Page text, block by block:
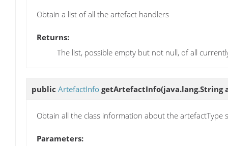
Obtain a list of all the artefact handlers
Returns:
The list, possible empty but not null, of all
public ArtefactInfo getArtefactInfo(java.lang.String
Obtain all the class information about the artefactType
Parameters: